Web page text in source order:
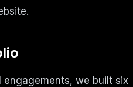
we built six